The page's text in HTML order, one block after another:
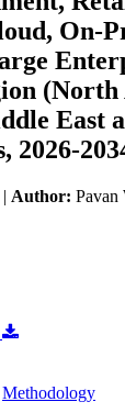
On-
East
2026-
| Author: Pavan
Methodology